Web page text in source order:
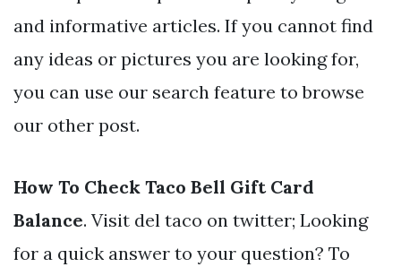
and informative articles. If you cannot find
any ideas or pictures you are looking for,
you can use our search feature to browse
our other post.
How To Check Taco Bell Gift Card
Balance. Visit del taco on twitter; Looking
for a quick answer to your question? To